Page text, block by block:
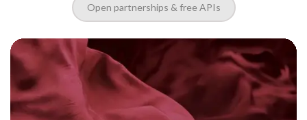
Open partnerships & free APIs